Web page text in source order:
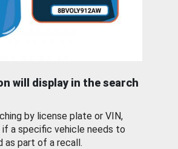
will display in the search
by license plate or VIN,
if a specific vehicle needs to
as part of a recall.